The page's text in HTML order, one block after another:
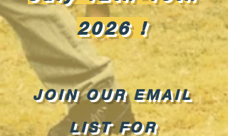
2026 !
JOIN OUR EMAIL
LIST FOR